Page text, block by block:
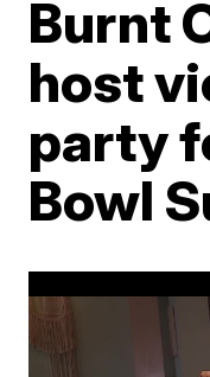
Burnt
host
party
Bowl